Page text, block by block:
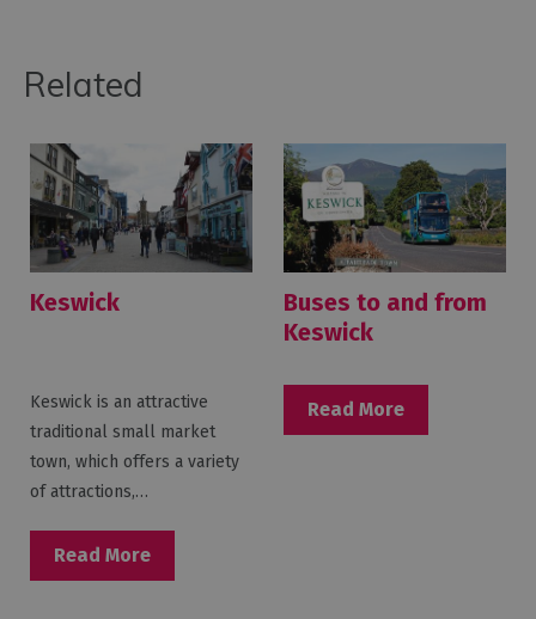
Related
Keswick
Keswick is an attractive
traditional small market
town, which offers a variety
of attractions,…
Read More
Buses to and from
Keswick
Read More